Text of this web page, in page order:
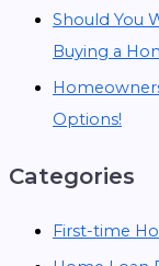
Should You
Buying a
Options!
Categories
First-time